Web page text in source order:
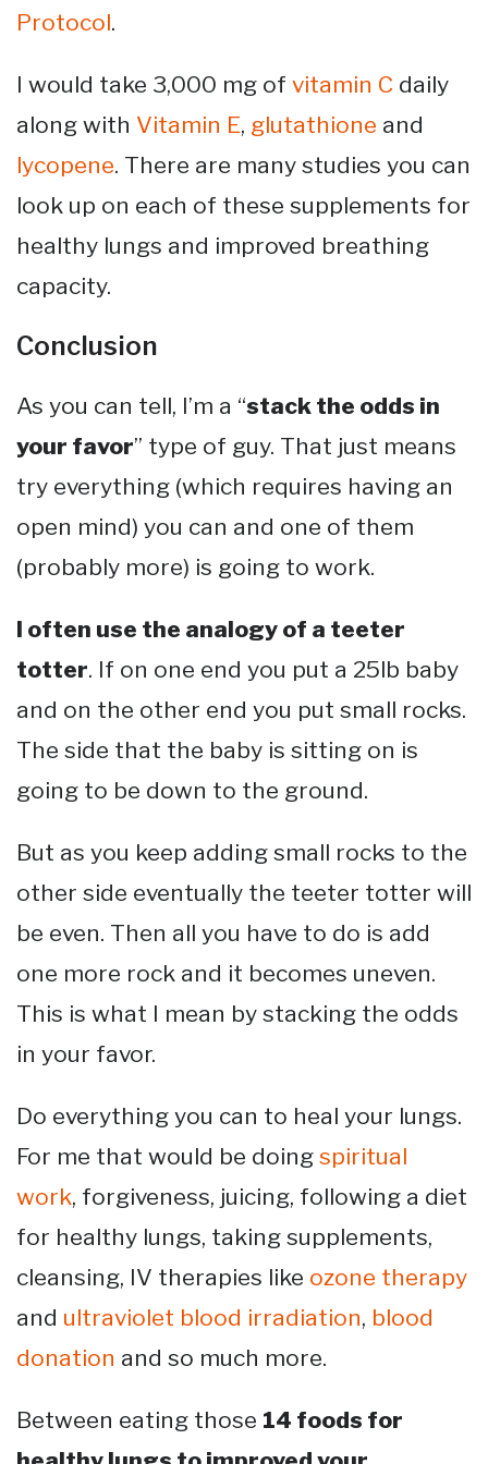
Protocol.
I would take 3,000 mg of vitamin C daily
along with Vitamin E, glutathione and
lycopene. There are many studies you can
look up on each of these supplements for
healthy lungs and improved breathing
capacity.
Conclusion
As you can tell, I’m a “stack the odds in
your favor” type of guy. That just means
try everything (which requires having an
open mind) you can and one of them
(probably more) is going to work.
I often use the analogy of a teeter
totter. If on one end you put a 25lb baby
and on the other end you put small rocks.
The side that the baby is sitting on is
going to be down to the ground.
But as you keep adding small rocks to the
other side eventually the teeter totter will
be even. Then all you have to do is add
one more rock and it becomes uneven.
This is what I mean by stacking the odds
in your favor.
Do everything you can to heal your lungs.
For me that would be doing spiritual
work, forgiveness, juicing, following a diet
for healthy lungs, taking supplements,
cleansing, IV therapies like ozone therapy
and ultraviolet blood irradiation, blood
donation and so much more.
Between eating those 14 foods for